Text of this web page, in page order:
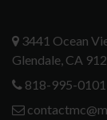
3441 Ocean
Glendale, CA
818-995-0101